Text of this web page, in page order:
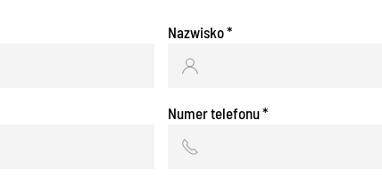
Nazwisko*
Numer telefonu*